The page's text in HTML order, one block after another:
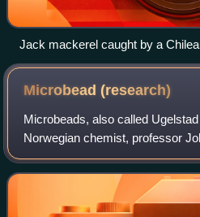
Jack mackerel caught by a
Microbead(research)
Microbeads, also called
Norwegian chemist, professor
them in 1977 and patented the
polymer particles, typically 0.5